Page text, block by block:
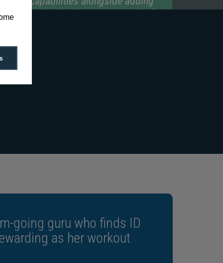
a higher level of security to cards.”
“The ZC350 creates stunning
going guru who finds ID
as her workout